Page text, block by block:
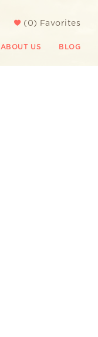
( 0) Favorites
ABOUT US BLOG